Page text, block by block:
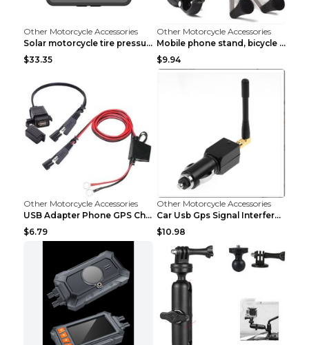
Other Motorcycle Accessories
Solar motorcycle tire pressure monitor Black
$33.35
Other Motorcycle Accessories
Mobile phone stand, bicycle navigator, GPS stand d...
$9.94
Other Motorcycle Accessories
USB Adapter Phone GPS Charging From SAE To Motorcy...
$6.79
Other Motorcycle Accessories
Car Usb Gps Signal Interference Blocker Shield Pri...
$10.98